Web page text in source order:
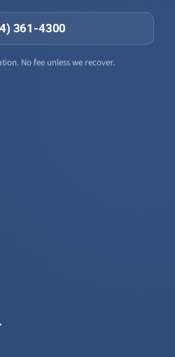
361-4300
No fee unless we recover.